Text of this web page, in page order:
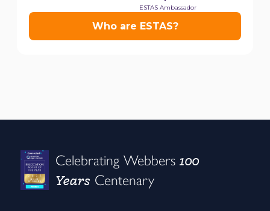
Celebrating Webbers100
Years Centenary